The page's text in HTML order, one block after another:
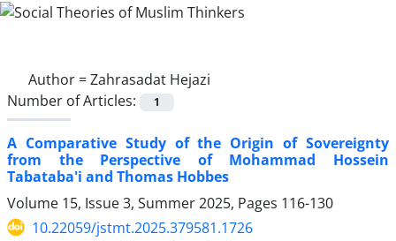
Author =Zahrasadat Hejazi
Number of Articles:
1
A Comparative Study of the Origin of Sovereignty
from the Perspective of Mohammad Hossein
Tabataba'i and Thomas Hobbes
Volume 15, Issue 3, Summer 2025, Pages 116-130
10.22059/jstmt.2025.379581.1726